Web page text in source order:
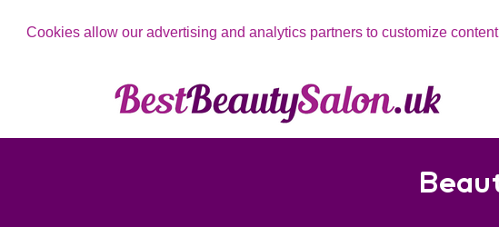
Cookies allow our advertising and analytics partners to customize